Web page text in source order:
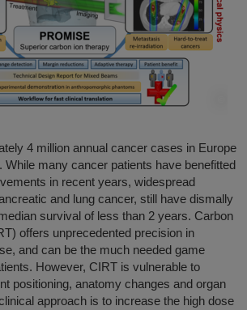
4 million annual cancer cases in Europe
While many cancer patients have benefitted
in recent years, widespread
and lung cancer, still have dismally
survival of less than 2 years. Carbon
offers unprecedented precision in
and can be the much needed game
However, CIRT is vulnerable to
positioning, anatomy changes and organ
approach is to increase the high dose